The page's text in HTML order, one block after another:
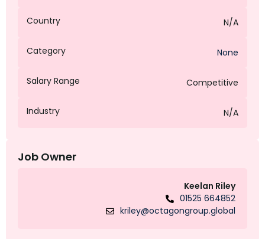
Country N/A
Category None
Salary Range Competitive
Industry N/A
Job Owner
Keelan Riley
01525 664852
kriley@octagongroup.global